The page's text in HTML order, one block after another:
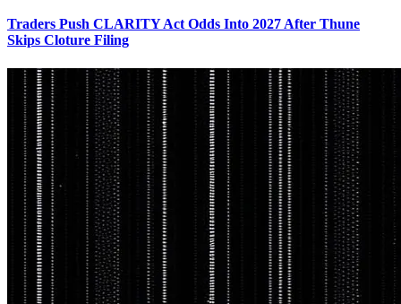
Traders Push CLARITY Act Odds Into 2027 After Thune
Skips Cloture Filing